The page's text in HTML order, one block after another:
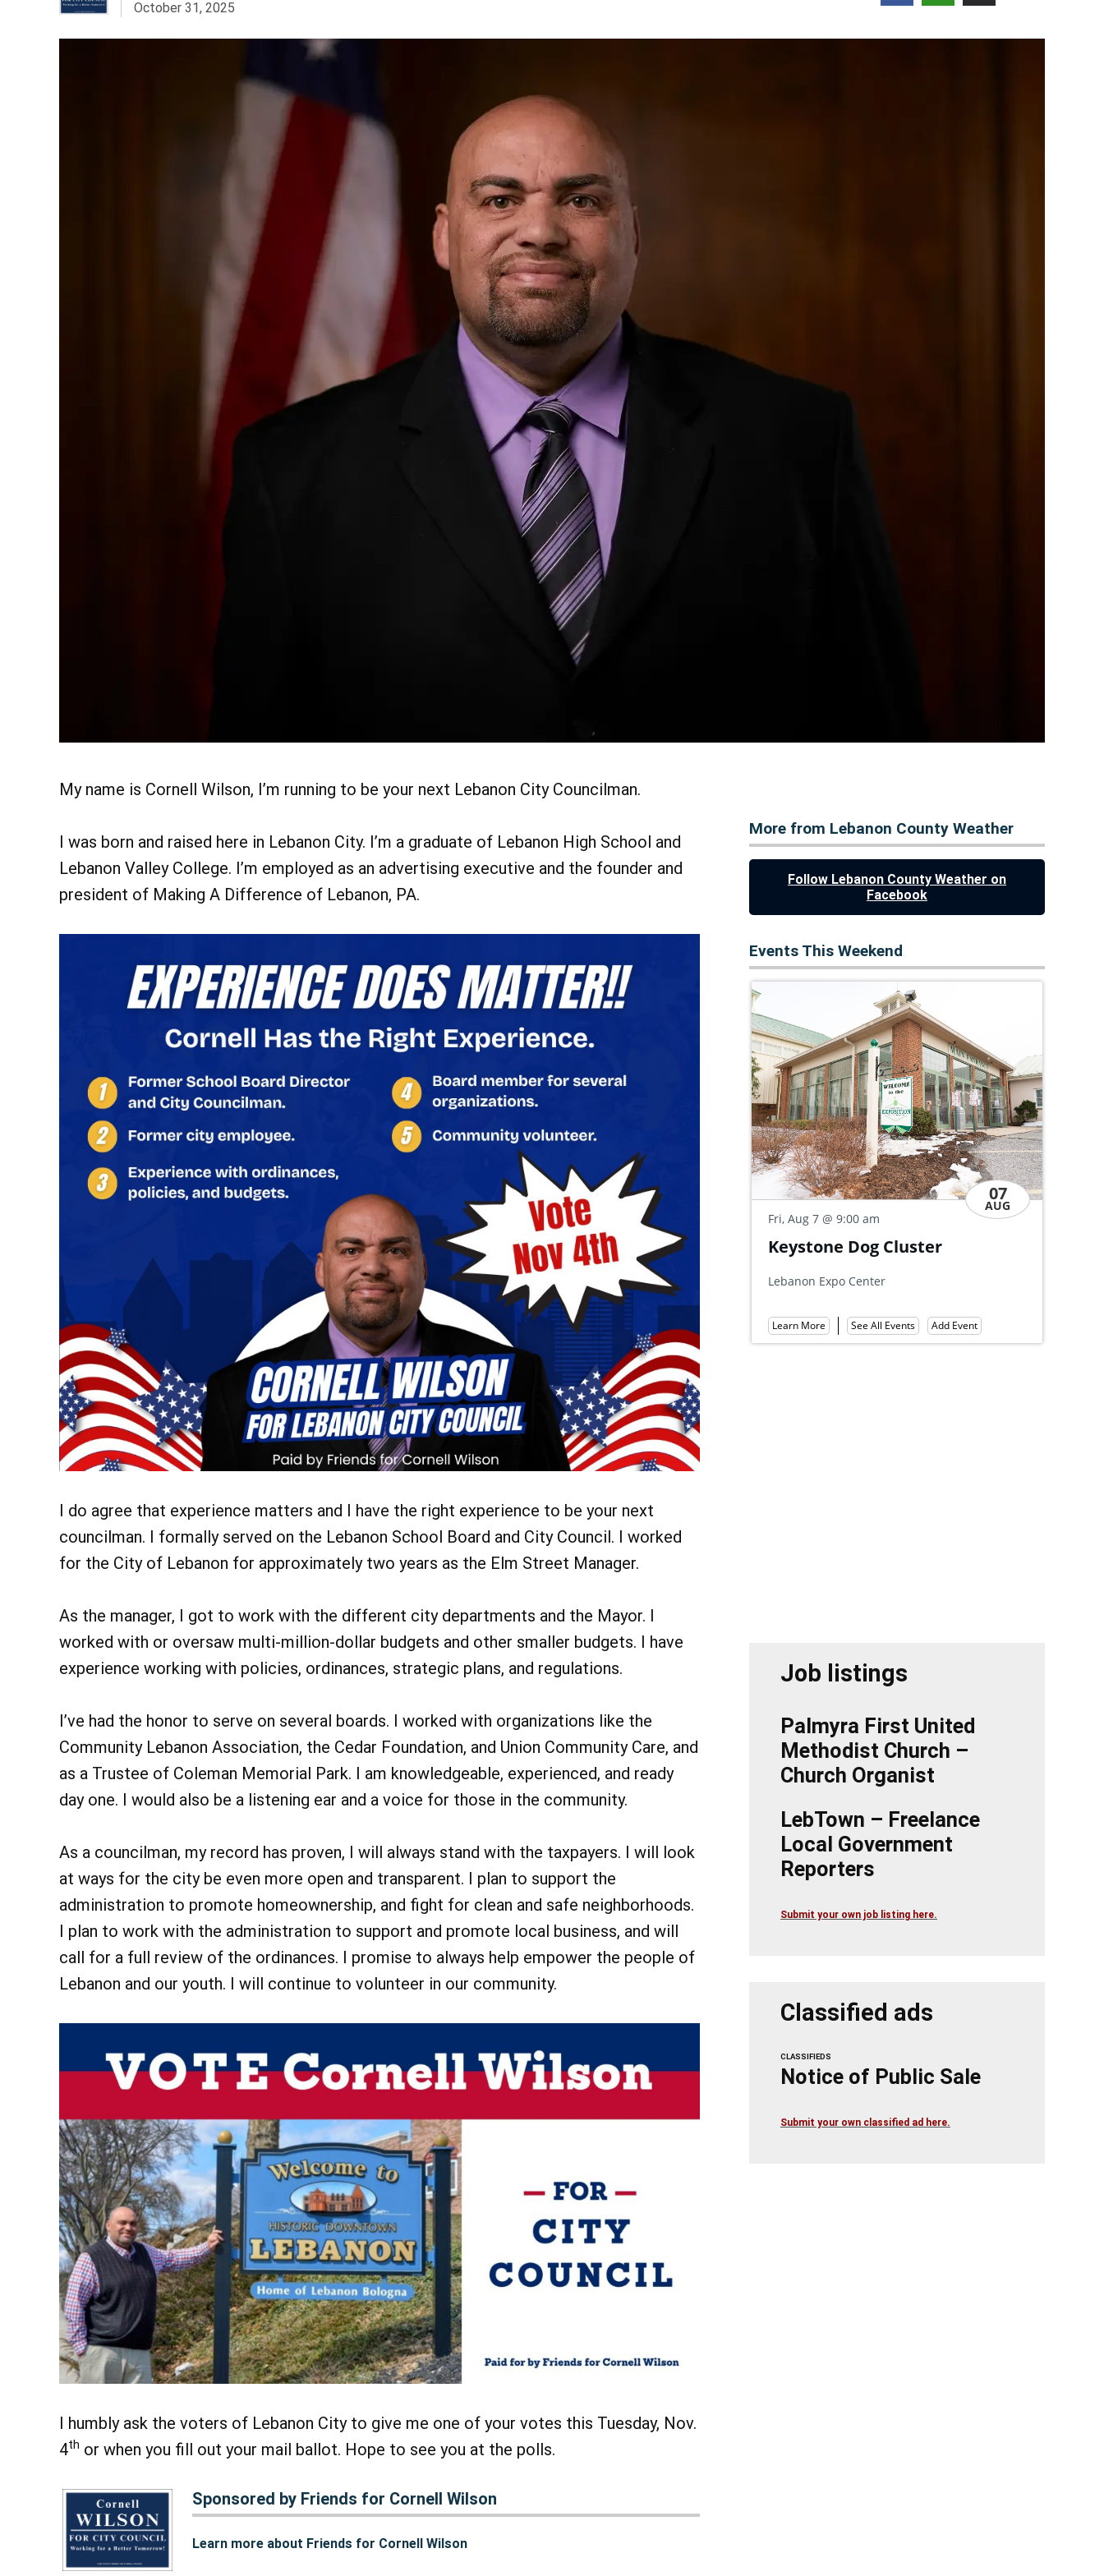
October 31, 2025
My name is Cornell Wilson, I’m running to be your next Lebanon City Councilman.
I was born and raised here in Lebanon City. I’m a graduate of Lebanon High School and
Lebanon Valley College. I’m employed as an advertising executive and the founder and
president of Making A Difference of Lebanon, PA.
I do agree that experience matters and I have the right experience to be your next
councilman. I formally served on the Lebanon School Board and City Council. I worked
for the City of Lebanon for approximately two years as the Elm Street Manager.
As the manager, I got to work with the different city departments and the Mayor. I
worked with or oversaw multi-million-dollar budgets and other smaller budgets. I have
experience working with policies, ordinances, strategic plans, and regulations.
I’ve had the honor to serve on several boards. I worked with organizations like the
Community Lebanon Association, the Cedar Foundation, and Union Community Care, and
as a Trustee of Coleman Memorial Park. I am knowledgeable, experienced, and ready
day one. I would also be a listening ear and a voice for those in the community.
As a councilman, my record has proven, I will always stand with the taxpayers. I will look
at ways for the city be even more open and transparent. I plan to support the
administration to promote homeownership, and fight for clean and safe neighborhoods.
I plan to work with the administration to support and promote local business, and will
call for a full review of the ordinances. I promise to always help empower the people of
Lebanon and our youth. I will continue to volunteer in our community.
I humbly ask the voters of Lebanon City to give me one of your votes this Tuesday, Nov.
4th or when you fill out your mail ballot. Hope to see you at the polls.
Sponsored by Friends for Cornell Wilson
Learn more about Friends for Cornell Wilson
More from Lebanon County Weather
Follow Lebanon County Weather on
Facebook
Events This Weekend
Fri, Aug 7@ 9:00 am
Bird Walk
Chautauqua Main Parking Lot
Learn More See All Events Add Event
07
AUG
Fri, Aug 7 @ 9:00 am
Keystone Dog Cluster
Lebanon Expo Center
Learn More See All Events Add Event
Job listings
Palmyra First United
Methodist Church –
Church Organist
LebTown – Freelance
Local Government
Reporters
Submit your own job listing here.
Classified ads
CLASSIFIEDS
Notice of Public Sale
Submit your own classified ad here.